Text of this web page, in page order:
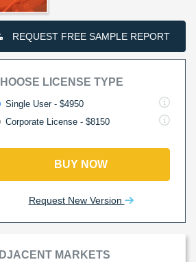
REQUEST FREE SAMPLE REPORT
LICENSE TYPE
Single User - $4950
Corporate License - $8150
BUY NOW
Request New Version
MARKETS